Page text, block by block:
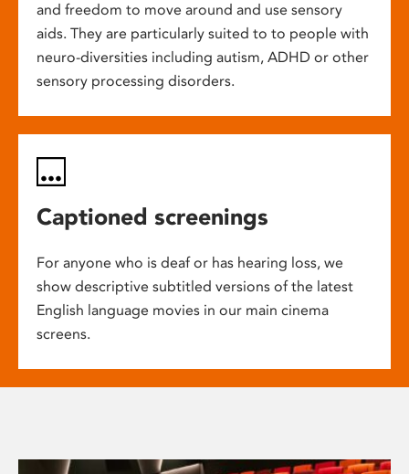
and freedom to move around and use sensory
aids. They are particularly suited to to people with
neuro-diversities including autism, ADHD or other
sensory processing disorders.
Captioned screenings
For anyone who is deaf or has hearing loss, we
show descriptive subtitled versions of the latest
English language movies in our main cinema
screens.